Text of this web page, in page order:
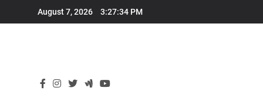
August 7, 2026 3:27:34 PM